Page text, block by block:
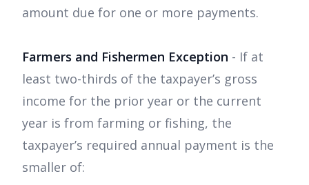
amount due for one or more payments.
Farmers and Fishermen Exception - If at
least two-thirds of the taxpayer’s gross
income for the prior year or the current
year is from farming or fishing, the
taxpayer’s required annual payment is the
smaller of: